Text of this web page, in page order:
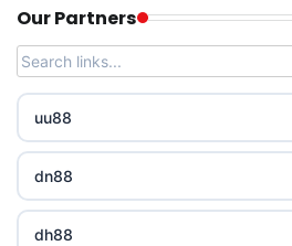
Our Partners
uu88
dn88
dh88